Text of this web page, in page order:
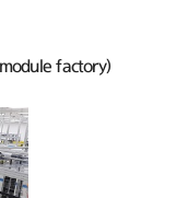
factory)